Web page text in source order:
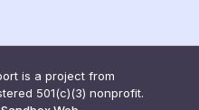
is a project from
501(c)(3) nonprofit.